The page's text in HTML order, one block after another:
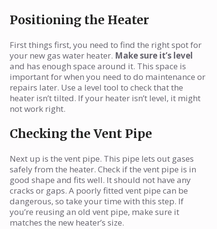
Positioning the Heater
First things first, you need to find the right spot for
your new gas water heater. Make sure it’s level
and has enough space around it. This space is
important for when you need to do maintenance or
repairs later. Use a level tool to check that the
heater isn’t tilted. If your heater isn’t level, it might
not work right.
Checking the Vent Pipe
Next up is the vent pipe. This pipe lets out gases
safely from the heater. Check if the vent pipe is in
good shape and fits well. It should not have any
cracks or gaps. A poorly fitted vent pipe can be
dangerous, so take your time with this step. If
you’re reusing an old vent pipe, make sure it
matches the new heater’s size.